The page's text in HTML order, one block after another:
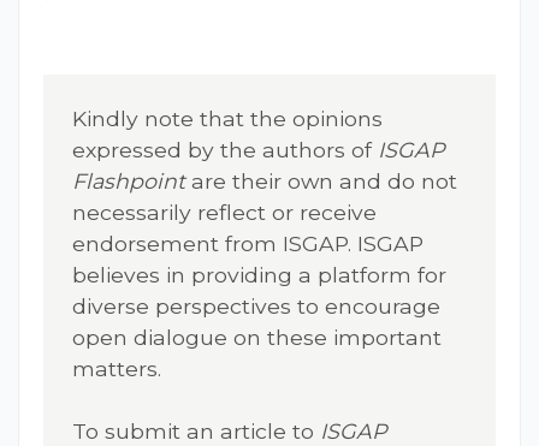
Kindly note that the opinions
expressed by the authors of ISGAP
Flashpointare their own and do not
necessarily reflect or receive
endorsement from ISGAP. ISGAP
believes in providing a platform for
diverse perspectives to encourage
open dialogue on these important
matters.
To submit an article to ISGAP